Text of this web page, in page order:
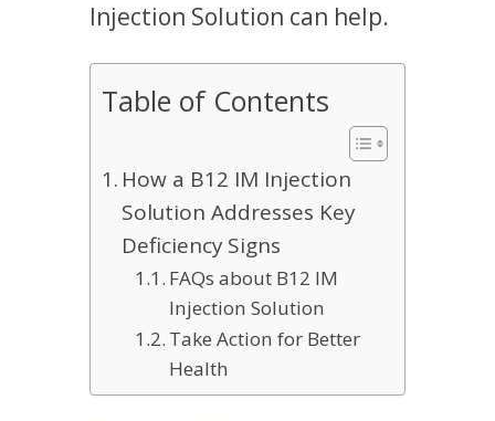
Injection Solution can help.
Table of Contents
How a B12 IM Injection
Solution Addresses Key
Deficiency Signs
FAQs about B12 IM
Injection Solution
Take Action for Better
Health